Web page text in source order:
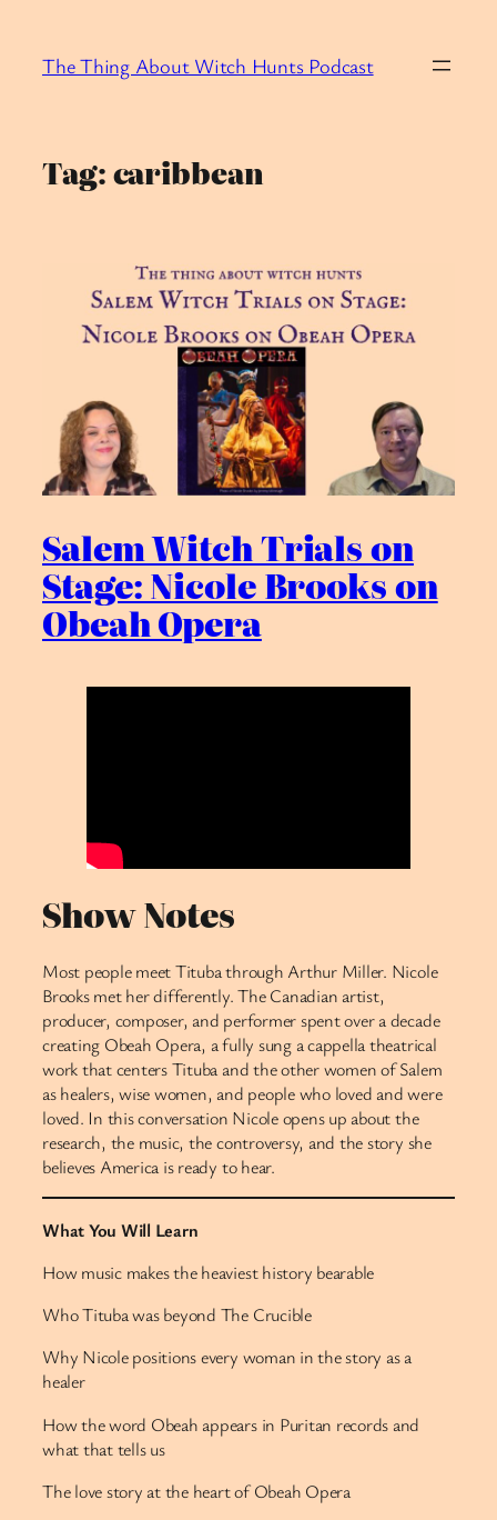
content
The Thing About Witch Hunts Podcast
Tag:caribbean
Salem Witch Trials on
Stage: Nicole Brooks on
Obeah Opera
Show Notes
Most people meet Tituba through Arthur Miller. Nicole
Brooks met her differently. The Canadian artist,
producer, composer, and performer spent over a decade
creating Obeah Opera, a fully sung a cappella theatrical
work that centers Tituba and the other women of Salem
as healers, wise women, and people who loved and were
loved. In this conversation Nicole opens up about the
research, the music, the controversy, and the story she
believes America is ready to hear.
What You Will Learn
How music makes the heaviest history bearable
Who Tituba was beyond The Crucible
Why Nicole positions every woman in the story as a
healer
How the word Obeah appears in Puritan records and
what that tells us
The love story at the heart of Obeah Opera